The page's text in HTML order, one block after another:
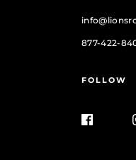
877-422-
FOLLOW